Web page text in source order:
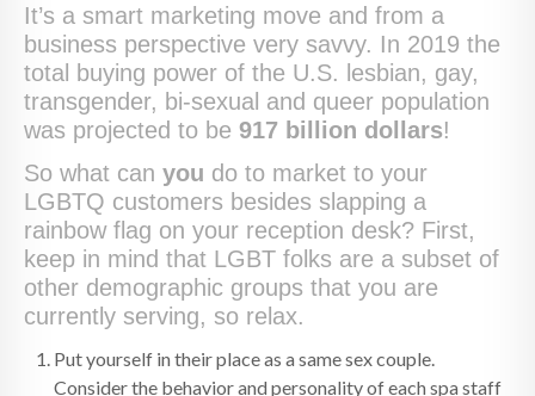
It’s a smart marketing move and from a
business perspective very savvy. In 2019 the
total buying power of the U.S. lesbian, gay,
transgender, bi-sexual and queer population
was projected to be 917 billion dollars!
So what can you do to market to your
LGBTQ customers besides slapping a
rainbow flag on your reception desk? First,
keep in mind that LGBT folks are a subset of
other demographic groups that you are
currently serving, so relax.
Put yourself in their place as a same sex couple.
Consider the behavior and personality of each spa staff